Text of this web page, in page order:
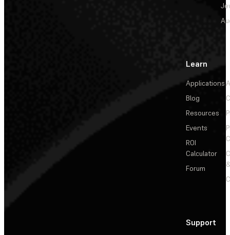
Learn
Applications
Blog
Resources
Events
ROI
Calculator
Forum
Support